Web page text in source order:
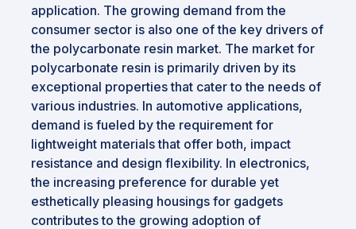
application. The growing demand from the
consumer sector is also one of the key drivers of
the polycarbonate resin market. The market for
polycarbonate resin is primarily driven by its
exceptional properties that cater to the needs of
various industries. In automotive applications,
demand is fueled by the requirement for
lightweight materials that offer both, impact
resistance and design flexibility. In electronics,
the increasing preference for durable yet
esthetically pleasing housings for gadgets
contributes to the growing adoption of